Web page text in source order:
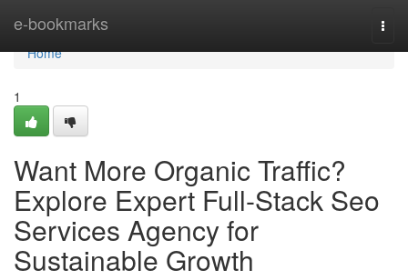
e-bookmarks
Home
Home
1
Want More Organic Traffic?
Explore Expert Full-Stack Seo
Services Agency for
Sustainable Growth